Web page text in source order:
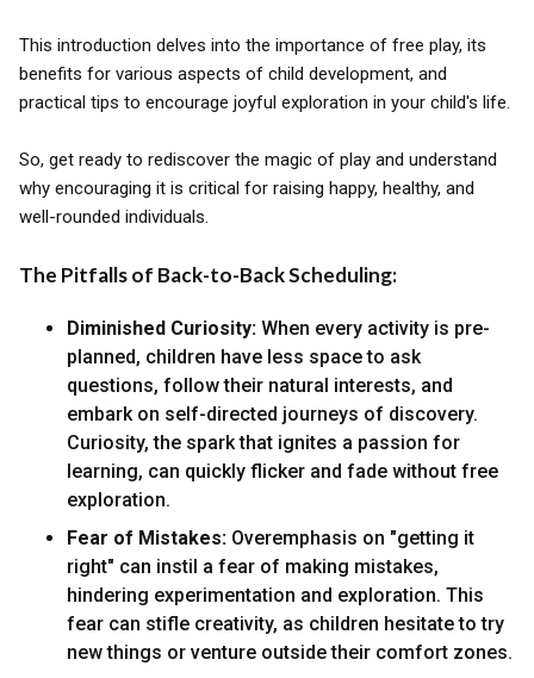
This introduction delves into the importance of free play, its
benefits for various aspects of child development, and
practical tips to encourage joyful exploration in your child's life.
So, get ready to rediscover the magic of play and understand
why encouraging it is critical for raising happy, healthy, and
well-rounded individuals.
The Pitfalls of Back-to-Back Scheduling:
Diminished Curiosity: When every activity is pre-
planned, children have less space to ask
questions, follow their natural interests, and
embark on self-directed journeys of discovery.
Curiosity, the spark that ignites a passion for
learning, can quickly flicker and fade without free
exploration.
Fear of Mistakes: Overemphasis on "getting it
right" can instil a fear of making mistakes,
hindering experimentation and exploration. This
fear can stifle creativity, as children hesitate to try
new things or venture outside their comfort zones.